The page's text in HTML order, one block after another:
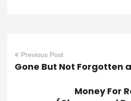
Previous Post
Gone But Not Forgotten
Money For